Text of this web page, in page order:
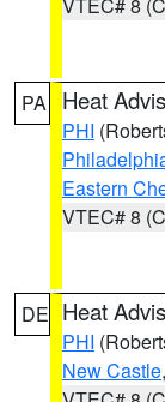
PA Heat
PHI
Eastern
VTEC# 8
DE Heat
PHI
New Castle